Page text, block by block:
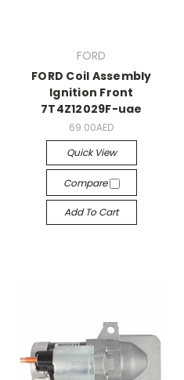
FORD
FORD Coil Assembly
Ignition Front
7T4Z12029F-uae
69.00AED
Quick View
Compare
Add To Cart